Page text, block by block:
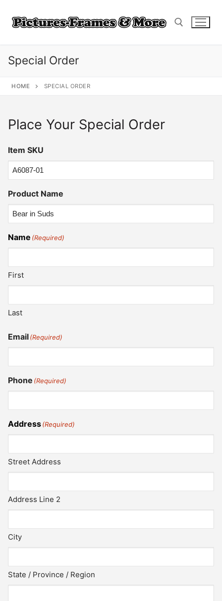
content
Special Order
HOME SPECIAL ORDER
Place Your Special Order
Item SKU
Product Name
Name (Required)
First
Last
Email(Required)
Phone (Required)
Address(Required)
Street Address
Address Line 2
City
State / Province / Region